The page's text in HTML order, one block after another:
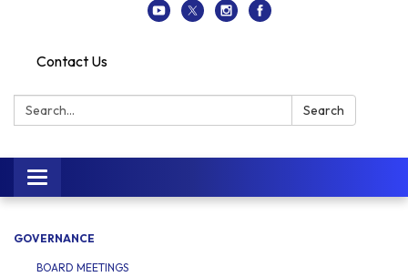
Contact Us
Search: Search
Toggle navigation
GOVERNANCE
BOARD MEETINGS